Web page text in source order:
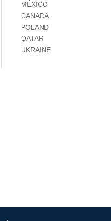
MÉXICO
CANADA
POLAND
QATAR
UKRAINE